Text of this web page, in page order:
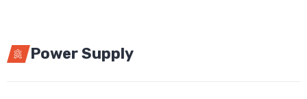
Power Supply